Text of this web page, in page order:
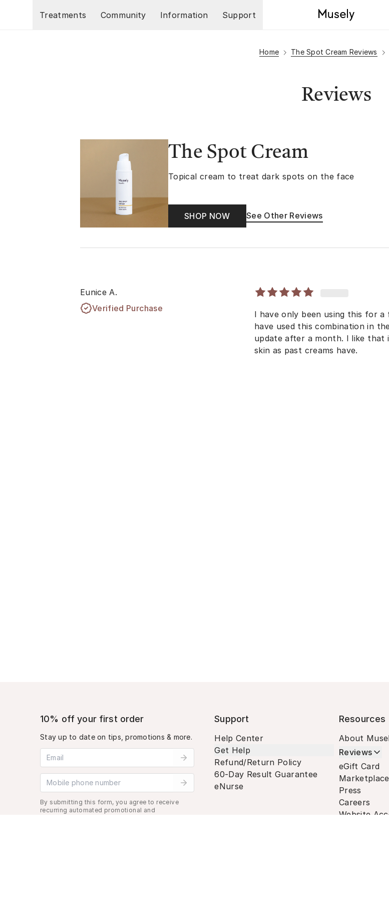
Treatments
Community Information Support
Home The Spot Cream Reviews
Reviews
The Spot Cream
Topical cream to treat dark spots on the face
SHOP NOW See Other Reviews
Eunice A.
Verified Purchase
I have only been using this for a
have used this combination in
update after a month. I like that
skin as past creams have.
10% off your first order
Stay up to date on tips, promotions & more.
Email address
Mobile phone number
By submitting this form, you agree to receive
recurring automated promotional and
Support
Help Center
Get Help
Refund/Return Policy
60-Day Result Guarantee
eNurse
Resources
About
Reviews
eGift Card
Marketplace
Press
Careers
Website